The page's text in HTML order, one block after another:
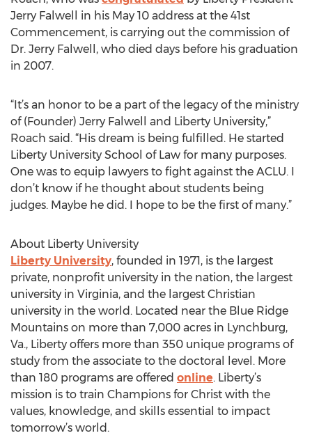
Jerry Falwell in his May 10 address at the 41st
Commencement, is carrying out the commission of
Dr. Jerry Falwell, who died days before his graduation
in 2007.
“It’s an honor to be a part of the legacy of the ministry
of (Founder) Jerry Falwell and Liberty University,”
Roach said. “His dream is being fulfilled. He started
Liberty University School of Law for many purposes.
One was to equip lawyers to fight against the ACLU. I
don’t know if he thought about students being
judges. Maybe he did. I hope to be the first of many.”
About Liberty University
Liberty University, founded in 1971, is the largest
private, nonprofit university in the nation, the largest
university in Virginia, and the largest Christian
university in the world. Located near the Blue Ridge
Mountains on more than 7,000 acres in Lynchburg,
Va., Liberty offers more than 350 unique programs of
study from the associate to the doctoral level. More
than 180 programs are offered online. Liberty’s
mission is to train Champions for Christ with the
values, knowledge, and skills essential to impact
tomorrow’s world.